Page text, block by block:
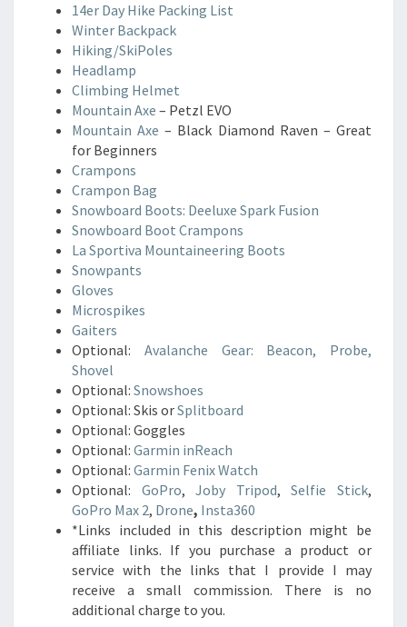
14er Day Hike Packing List
Winter Backpack
Hiking/SkiPoles
Headlamp
Climbing Helmet
Mountain Axe – Petzl EVO
Mountain Axe– Black Diamond Raven – Great
for Beginners
Crampons
Crampon Bag
Snowboard Boots: Deeluxe Spark Fusion
Snowboard Boot Crampons
La Sportiva Mountaineering Boots
Snowpants
Gloves
Microspikes
Gaiters
Optional: Avalanche Gear: Beacon, Probe,
Shovel
Optional: Snowshoes
Optional: Skis orSplitboard
Optional: Goggles
Optional: Garmin inReach
Optional: Garmin Fenix Watch
Optional: GoPro, Joby Tripod,Selfie Stick,
GoPro Max 2, Drone, Insta360
*Links included in this description might be
affiliate links. If you purchase a product or
service with the links that I provide I may
receive a small commission. There is no
additional charge to you.